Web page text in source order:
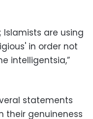
Islamists are using
in order not
intelligentsia,”
statements
their genuineness